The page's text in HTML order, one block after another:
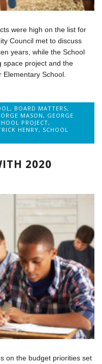
were high on the list for
Council met to discuss
years, while the School
space project and the
Elementary School.
, BOARD MATTERS,
MASON, GEORGE
PROJECT,
HENRY, SCHOOL
2020
on the budget priorities set